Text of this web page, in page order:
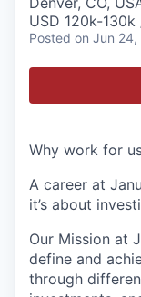
USD 120k-
Posted on Jun 24,
Why work for
A career at
it’s about
Our Mission at
define and
through